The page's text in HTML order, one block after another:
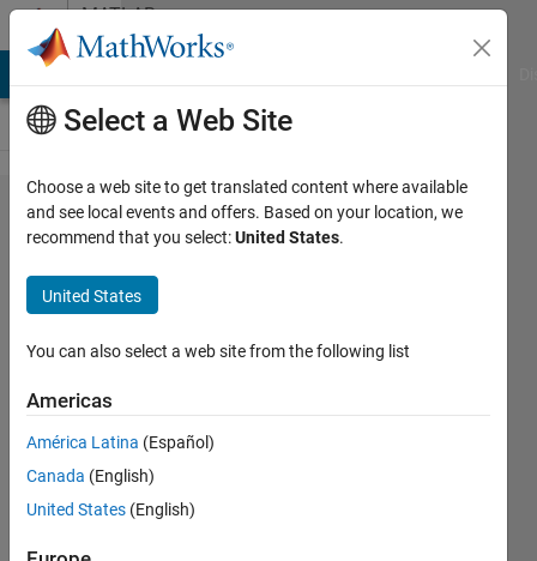
Skip to contentMATLAB
Answers
Ellipse
and
circle
plot
14 Sep
2020
1 Answer
2020
Select a Web Site
Choose a web site to get translated content where available
and see local events and offers. Based on your location, we
recommend that you select:United States.
United States
You can also select a web site from the following list
Americas
América Latina (Español)
Canada (English)
United States (English)